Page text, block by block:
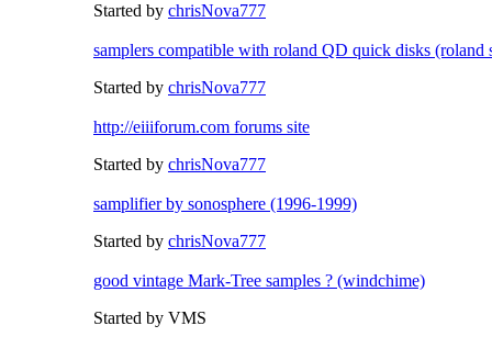
Started by chrisNova777
samplers compatible with roland QD quick disks (roland
Started by chrisNova777
http://eiiiforum.com forums site
Started by chrisNova777
samplifier by sonosphere (1996-1999)
Started by chrisNova777
good vintage Mark-Tree samples ? (windchime)
Started by VMS